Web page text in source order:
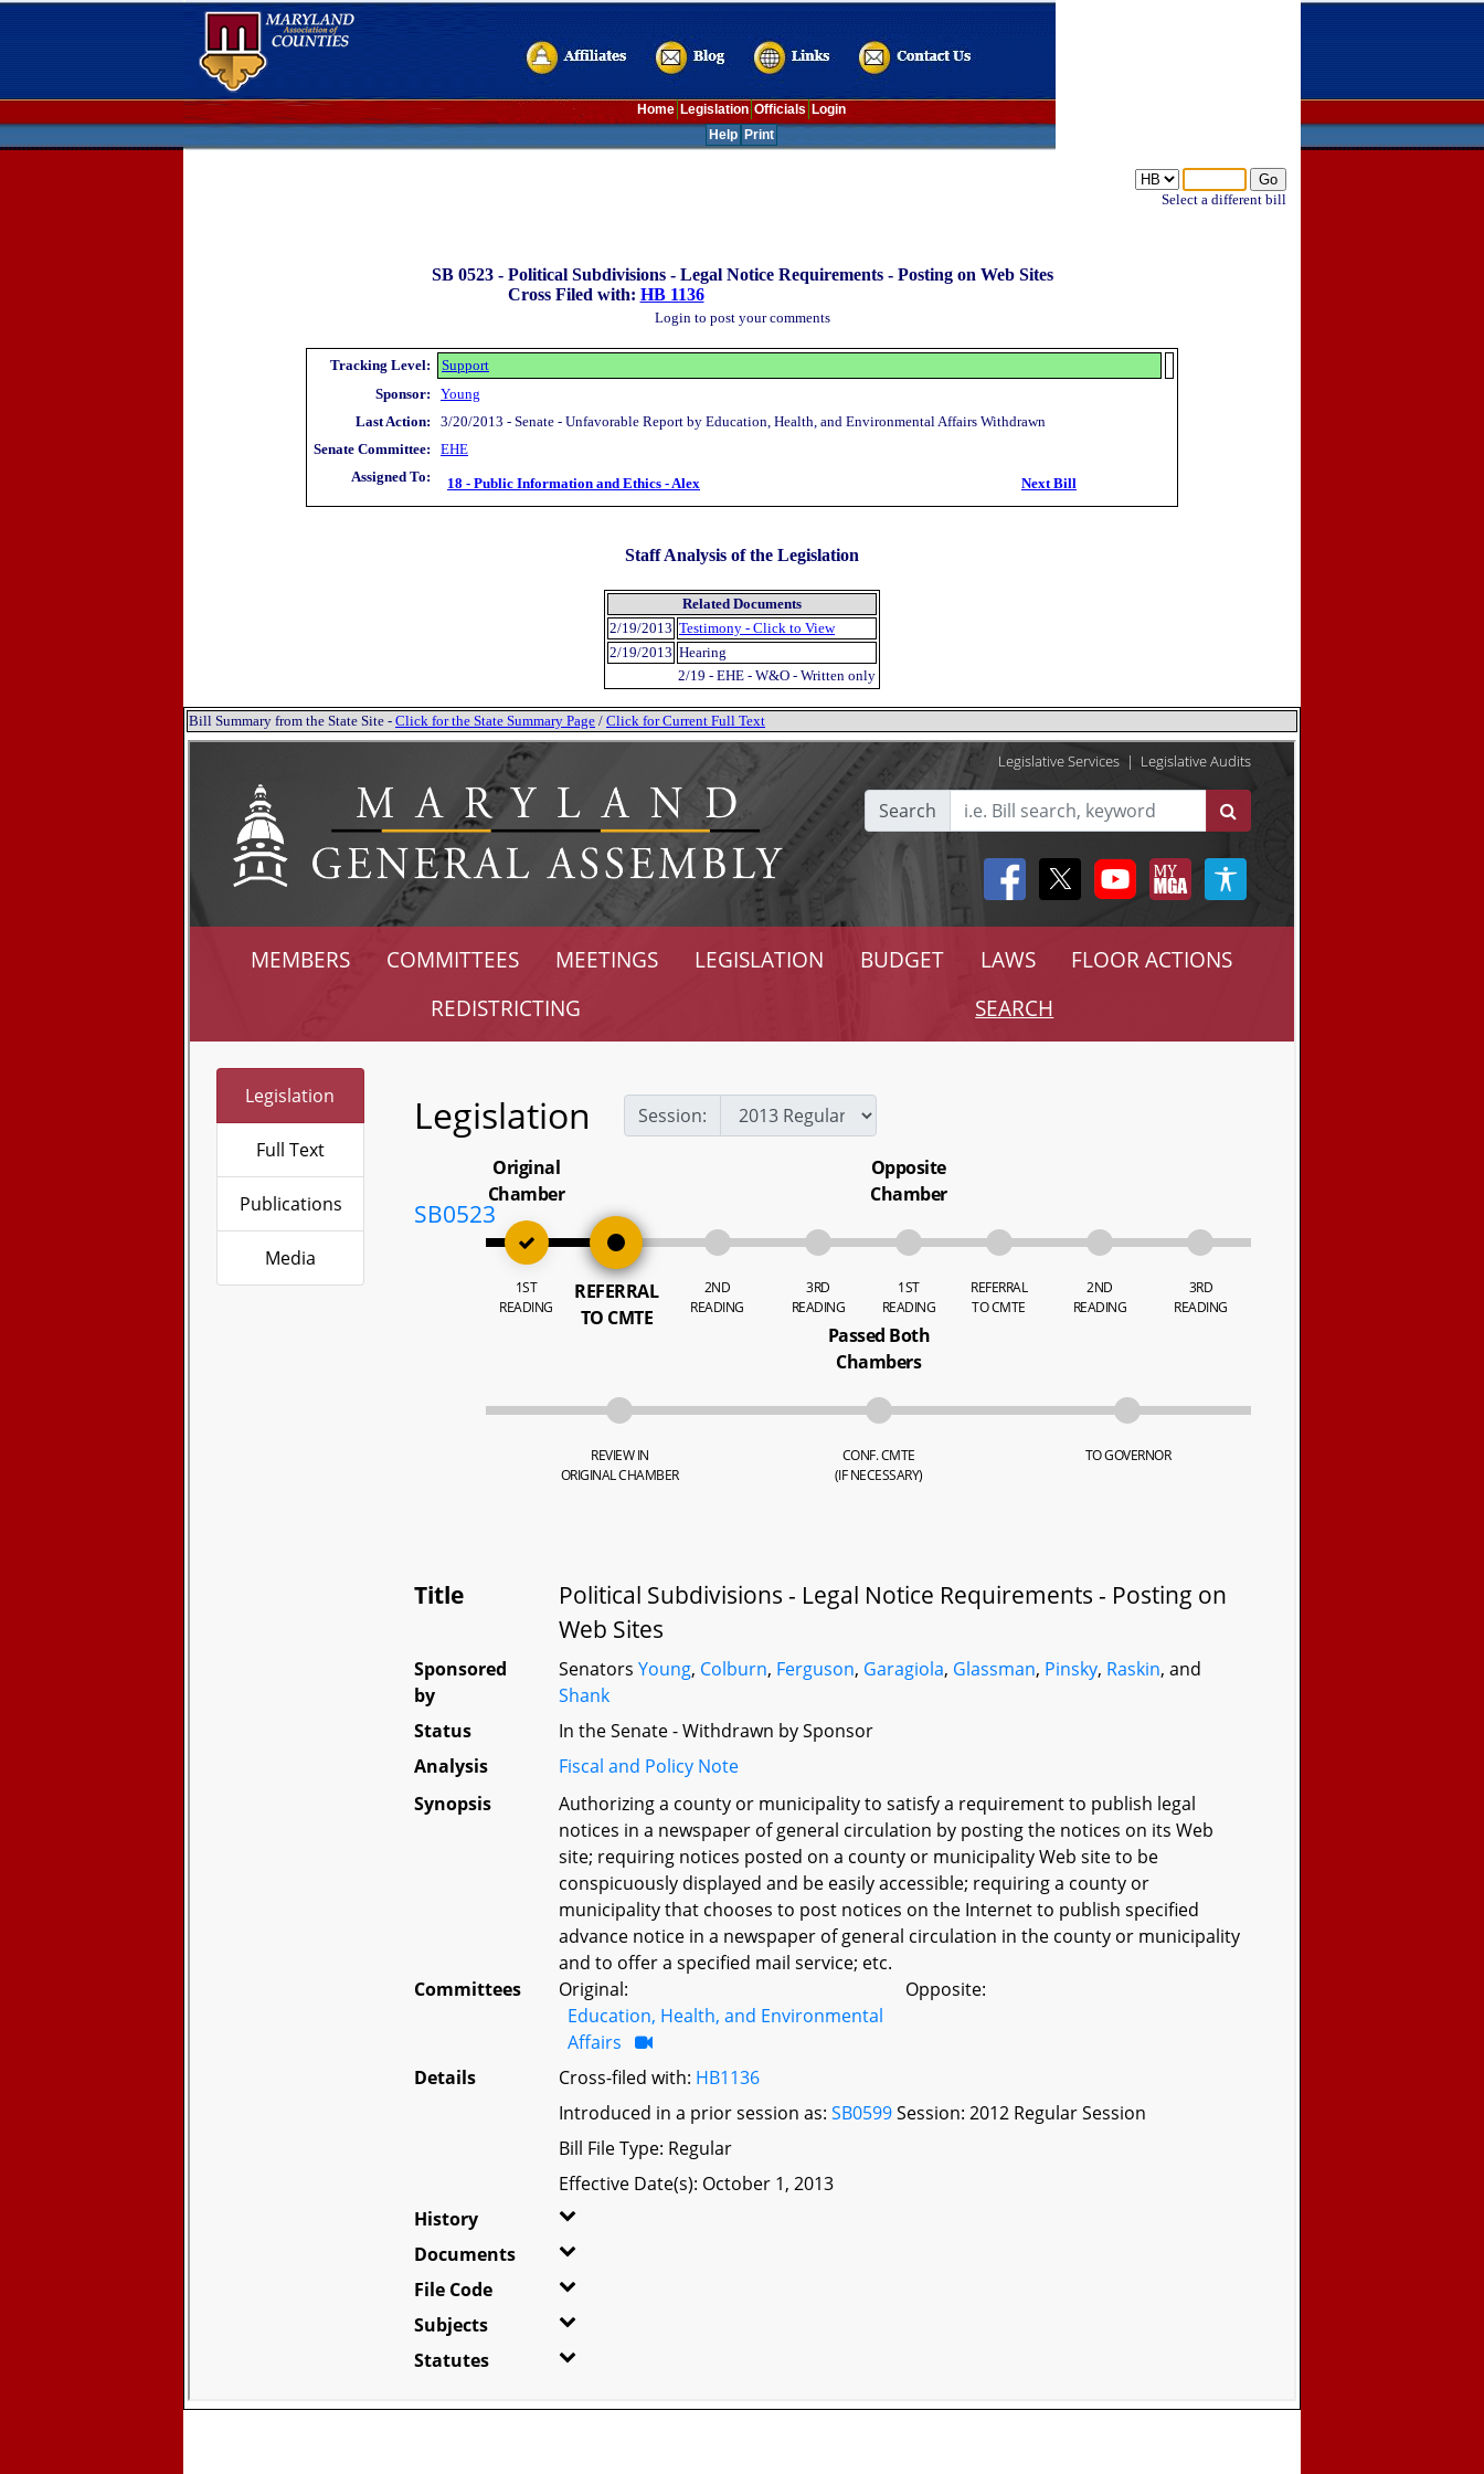
Home Legislation Officials Login
Select a different bill
Help Print
SB 0523 - Political Subdivisions - Legal Notice Requirements - Posting on Web Sites
Cross Filed with: HB 1136
Login to post your comments
Tracking Level:
Support
Sponsor:
Young
Last Action:
3/20/2013 - Senate - Unfavorable Report by Education, Health, and Environmental Affairs Withdrawn
Senate Committee:
EHE
Assigned To:
18 - Public Information and Ethics - Alex Next Bill
Staff Analysis of the Legislation
Related Documents
2/19/2013 Testimony - Click to View
2/19/2013 Hearing
2/19 - EHE - W&O - Written only
Bill Summary from the State Site - Click for the State Summary Page / Click for Current Full Text